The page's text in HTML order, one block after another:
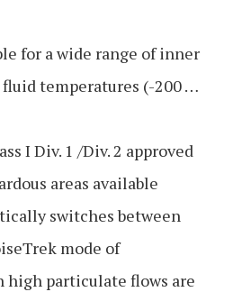
for a wide range of inner
temperatures (-200 …
I Div. 1 /Div. 2 approved
areas available
switches between
mode of
high particulate flows are